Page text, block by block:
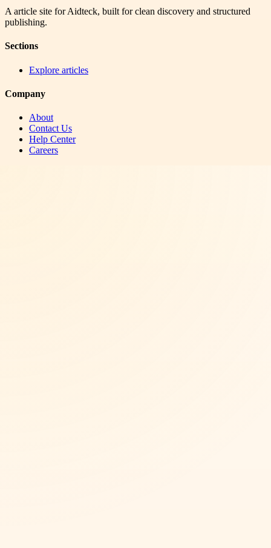
A article site for Aidteck, built for clean discovery and structured
publishing.
Sections
Explore articles
Company
About
Contact Us
Help Center
Careers